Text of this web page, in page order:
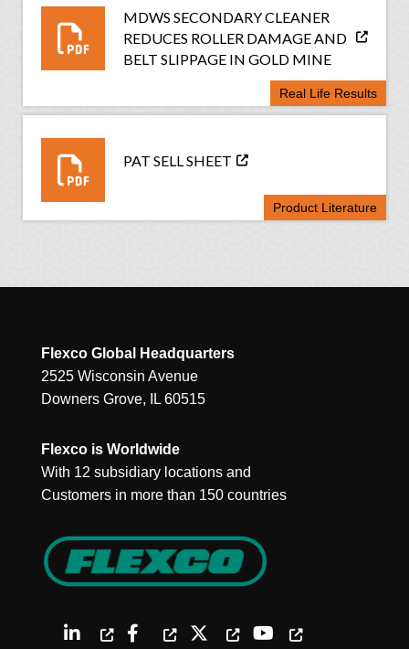
MDWS SECONDARY CLEANER
REDUCES ROLLER DAMAGE AND
BELT SLIPPAGE IN GOLD MINE
Real Life Results
PAT SELL SHEET
Product Literature
Flexco Global Headquarters
2525 Wisconsin Avenue
Downers Grove, IL 60515
Flexco is Worldwide
With 12 subsidiary locations and
Customers in more than 150 countries